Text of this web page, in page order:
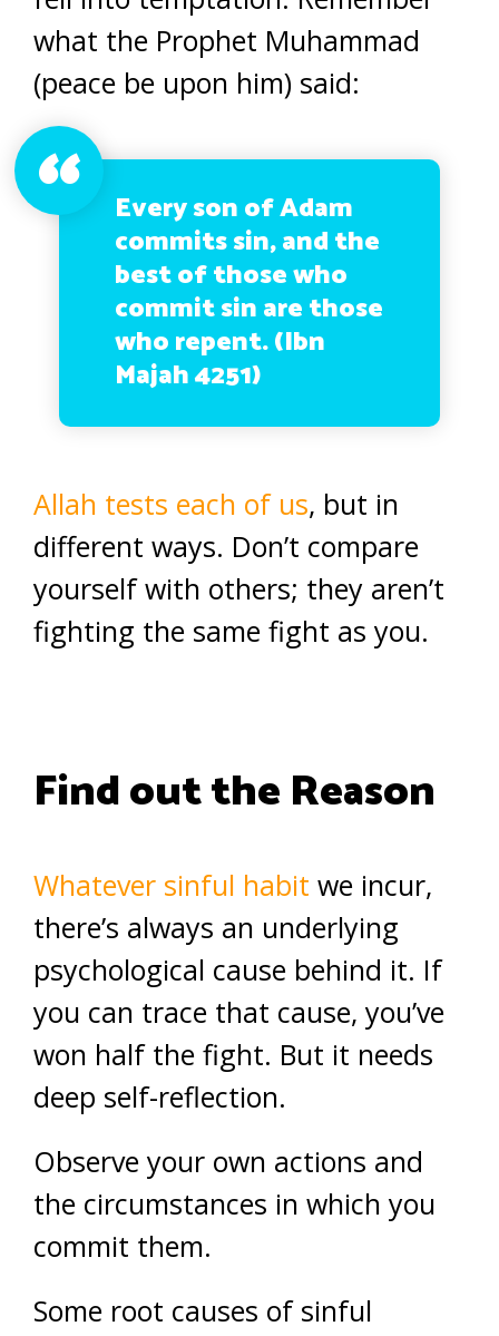
what the Prophet Muhammad
(peace be upon him) said:
Every son of Adam
commits sin, and the
best of those who
commit sin are those
who repent. (Ibn
Majah 4251)
Allah tests each of us, but in
different ways. Don’t compare
yourself with others; they aren’t
fighting the same fight as you.
Find out the Reason
Whatever sinful habit we incur,
there’s always an underlying
psychological cause behind it. If
you can trace that cause, you’ve
won half the fight. But it needs
deep self-reflection.
Observe your own actions and
the circumstances in which you
commit them.
Some root causes of sinful